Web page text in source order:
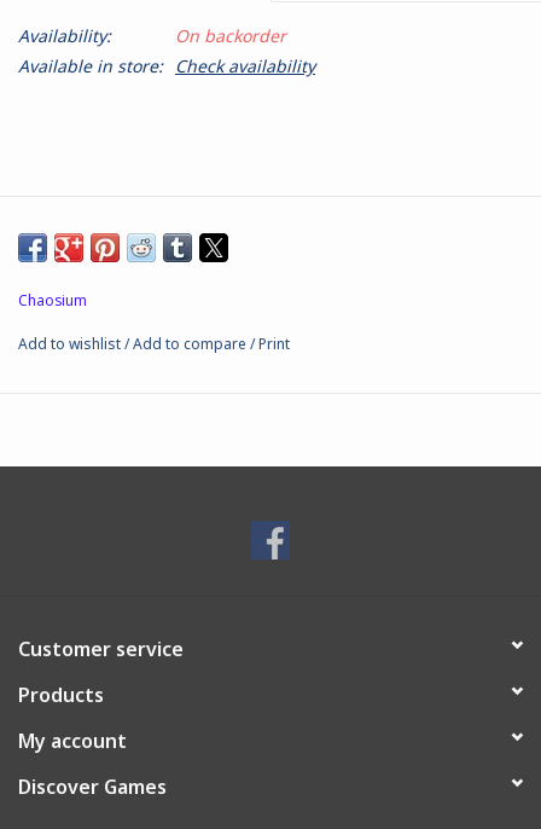
Availability:
On backorder
Available in store: Check availability
Chaosium
Add to wishlist/Add to compare /Print
Customer service
Products
My account
Discover Games